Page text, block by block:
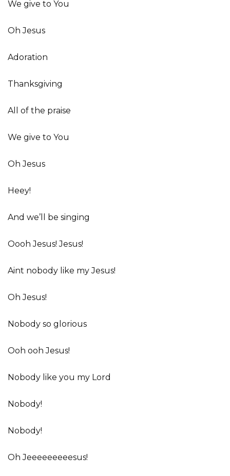
We give to You
Oh Jesus
Adoration
Thanksgiving
All of the praise
We give to You
Oh Jesus
Heey!
And we’ll be singing
Oooh Jesus! Jesus!
Aint nobody like my Jesus!
Oh Jesus!
Nobody so glorious
Ooh ooh Jesus!
Nobody like you my Lord
Nobody!
Nobody!
Oh Jeeeeeeeeesus!